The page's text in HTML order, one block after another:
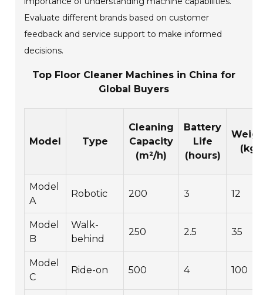
Evaluate different brands based on customer
feedback and service support to make informed
decisions.
Top Floor Cleaner Machines in China for
Global Buyers
Model Type
Cleaning
Capacity
(m²/h)
Battery
Life
(hours)
(kg)
Model
A
Robotic 200 3 12
Model
B
Walk-
behind
250 2.5 35
Model
C
Ride-on 500 4 100